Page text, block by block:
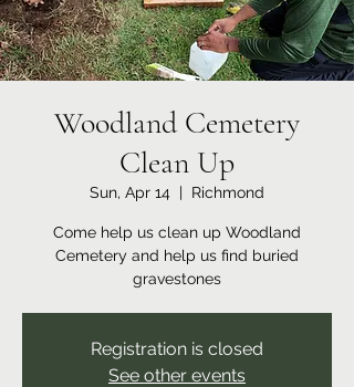
Woodland Cemetery
Clean Up
Sun, Apr 14
  |
Richmond
Come help us clean up Woodland
Cemetery and help us find buried
gravestones
Registration is closed
See other events